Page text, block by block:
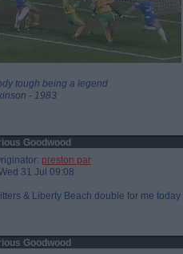
tough being a legend
- 1983
Goodwood
preston par
31 Jul 09:08
& Liberty Beach double for me today
Goodwood